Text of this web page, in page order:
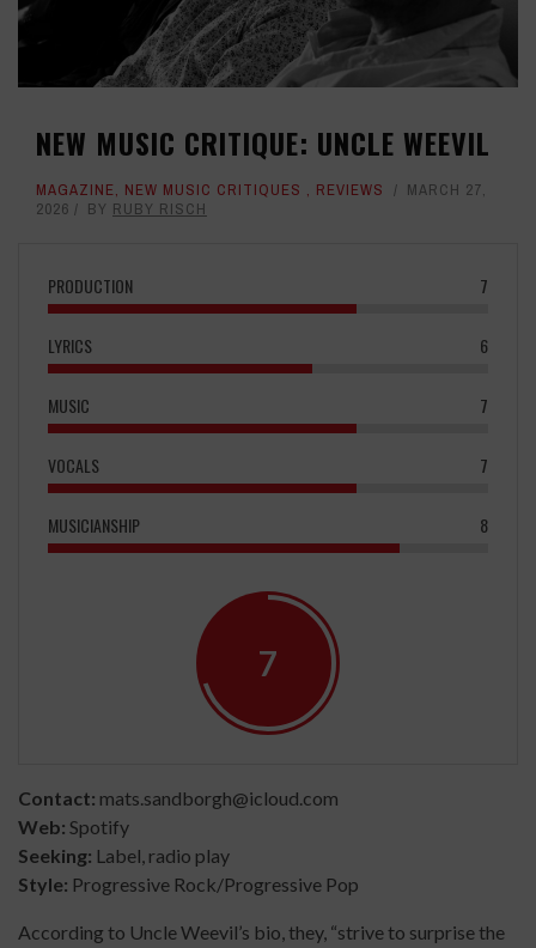
NEW MUSIC CRITIQUE: UNCLE WEEVIL
MAGAZINE, NEW MUSIC CRITIQUES , REVIEWS
MARCH 27,
2026
BY RUBY RISCH
PRODUCTION 7
LYRICS 6
MUSIC 7
VOCALS 7
MUSICIANSHIP 8
7
Contact: mats.sandborgh@icloud.com
Web: Spotify
Seeking: Label, radio play
Style: Progressive Rock/Progressive Pop
According to Uncle Weevil’s bio, they, “strive to surprise the